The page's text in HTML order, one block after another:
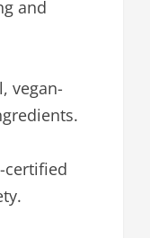
and
vegan-
certified